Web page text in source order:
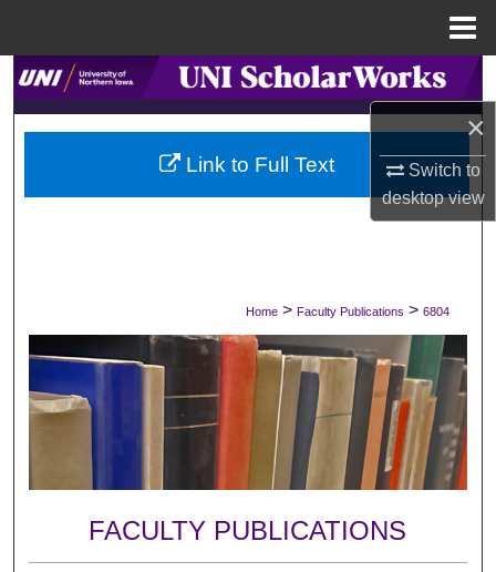
×
Switch to
desktopview
Search
Browse Collections
My Account
Digital Commons Network™
Home > Faculty Publications > 6804
FACULTY PUBLICATIONS
Link to Full Text